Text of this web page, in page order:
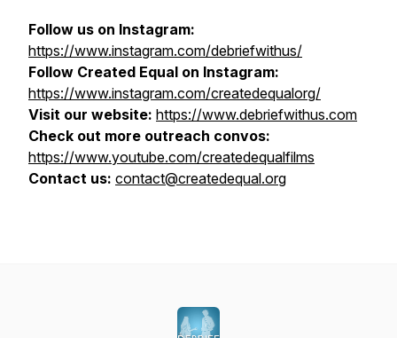
Follow us on Instagram:
https://www.instagram.com/debriefwithus/
Follow Created Equal on Instagram:
https://www.instagram.com/createdequalorg/
Visit our website: https://www.debriefwithus.com
Check out more outreach convos:
https://www.youtube.com/createdequalfilms
Contact us: contact@createdequal.org